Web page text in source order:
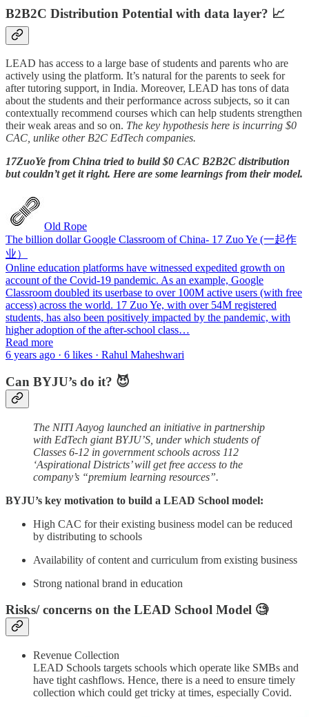
B2B2C Distribution Potential with data layer? 📈
LEAD has access to a large base of students and parents who are
actively using the platform. It’s natural for the parents to seek for
after tutoring support, in India. Moreover, LEAD has tons of data
about the students and their performance across subjects, so it can
contextually recommend courses which can help students strengthen
their weak areas and so on. The key hypothesis here is incurring $0
CAC, unlike other B2C EdTech companies.
17ZuoYe from China tried to build $0 CAC B2B2C distribution
but couldn’t get it right. Here are some learnings from their model.
Old Rope
The billion dollar Google Classroom of China- 17 Zuo Ye (一起作
业）
Online education platforms have witnessed expedited growth on
account of the Covid-19 pandemic. As an example, Google
Classroom doubled its userbase to over 100M active users (with free
access) across the world. 17 Zuo Ye, with over 54M registered
students, has also been positively impacted by the pandemic, with
higher adoption of the after-school class…
Read more
6 years ago · 6 likes · Rahul Maheshwari
Can BYJU’s do it? 😈
The NITI Aayog launched an initiative in partnership
with EdTech giant BYJU’S, under which students of
Classes 6-12 in government schools across 112
‘Aspirational Districts’ will get free access to the
company’s “premium learning resources”.
BYJU’s key motivation to build a LEAD School model:
High CAC for their existing business model can be reduced
by distributing to schools
Availability of content and curriculum from existing business
Strong national brand in education
Risks/ concerns on the LEAD School Model 🧐
Revenue Collection
LEAD Schools targets schools which operate like SMBs and
have tight cashflows. Hence, there is a need to ensure timely
collection which could get tricky at times, especially Covid.